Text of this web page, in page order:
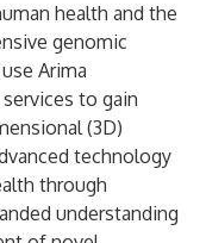
health and the
genomic
Arima
to gain
(3D)
technology
through
understanding